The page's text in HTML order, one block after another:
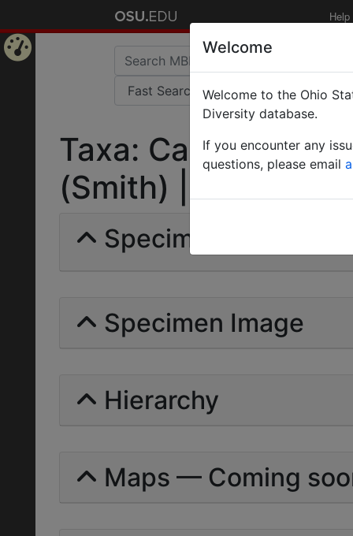
Help
Taxa:
(Smith) | Invalid |
Specimens | Count:
Specimen Image
Hierarchy
Maps — Coming
Welcome
Welcome to the Ohio
Diversity database.
If you encounter any
questions, please email